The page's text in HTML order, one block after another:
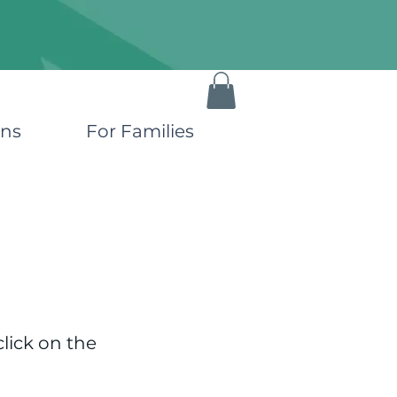
For Families
on the